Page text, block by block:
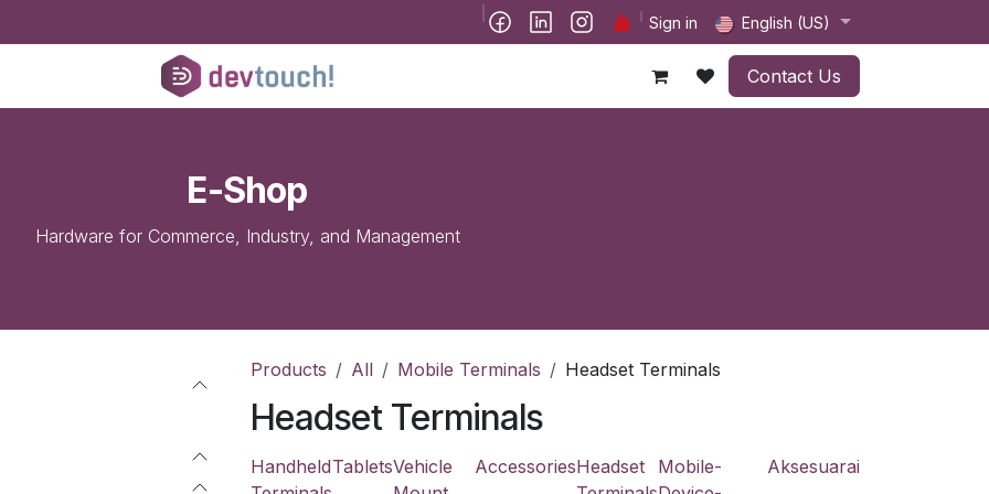
Contact us Sign in English (US)
Contact Us
E-Shop
Hardware for Commerce, Industry, and Management
Products All Mobile Terminals Headset Terminals
Headset Terminals
HandheldTabletsVehicle
AccessoriesHeadset
Mobile-
Aksesuarai